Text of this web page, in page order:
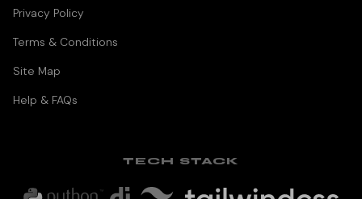
Privacy Policy
Terms & Conditions
Site Map
Help & FAQs
TECH STACK